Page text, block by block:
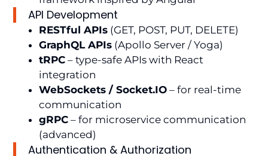
API Development
RESTful APIs(GET, POST, PUT, DELETE)
GraphQL APIs(Apollo Server / Yoga)
tRPC– type-safe APIs with React
integration
WebSockets / Socket.IO– for real-time
communication
gRPC– for microservice communication
(advanced)
Authentication & Authorization